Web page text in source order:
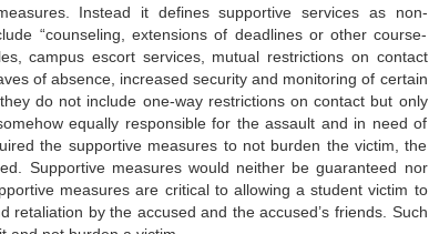
Instead it defines supportive services as non-
“counseling, extensions of deadlines or other course-
campus escort services, mutual restrictions on contact
of absence, increased security and monitoring of certain
do not include one-way restrictions on contact but only
equally responsible for the assault and in need of
the supportive measures to not burden the victim, the
Supportive measures would neither be guaranteed nor
measures are critical to allowing a student victim to
by the accused and the accused’s friends. Such